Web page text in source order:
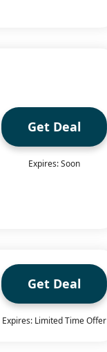
Get Deal
Expires: Soon
Get Deal
Expires: Limited Time Offer